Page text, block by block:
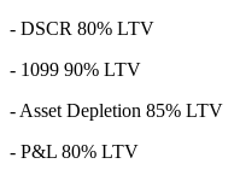
- DSCR 80% LTV
- 1099 90% LTV
- Asset Depletion 85% LTV
- P&L 80% LTV